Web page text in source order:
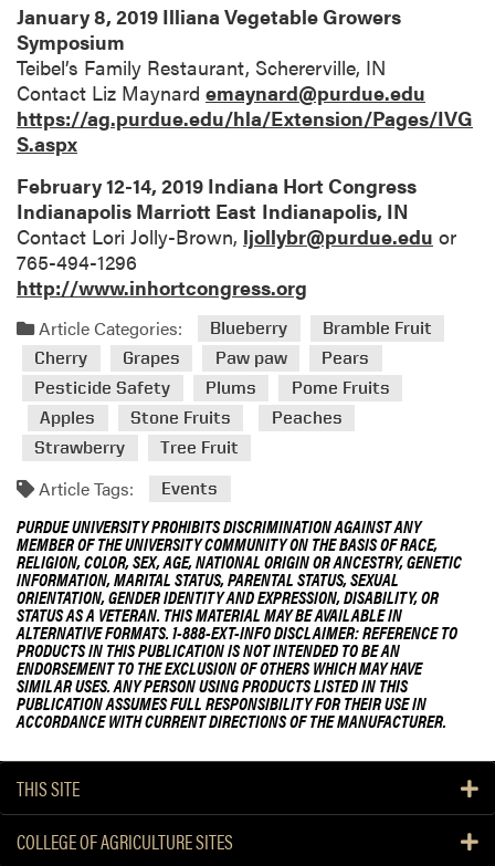
January 8, 2019 Illiana Vegetable Growers
Symposium
Teibel’s Family Restaurant, Schererville, IN
Contact Liz Maynard emaynard@purdue.edu
https://ag.purdue.edu/hla/Extension/Pages/IVG
S.aspx
February 12-14, 2019 Indiana Hort Congress
Indianapolis Marriott East Indianapolis, IN
Contact Lori Jolly-Brown, ljollybr@purdue.edu or
765-494-1296
http://www.inhortcongress.org
Article Categories: Blueberry
Bramble Fruit
Cherry
Grapes Paw paw
Pears
Pesticide Safety
Plums
Pome Fruits
Apples
Stone Fruits
Peaches
Strawberry
Tree Fruit
Article Tags: Events
PURDUE UNIVERSITY PROHIBITS DISCRIMINATION AGAINST ANY
MEMBER OF THE UNIVERSITY COMMUNITY ON THE BASIS OF RACE,
RELIGION, COLOR, SEX, AGE, NATIONAL ORIGIN OR ANCESTRY, GENETIC
INFORMATION, MARITAL STATUS, PARENTAL STATUS, SEXUAL
ORIENTATION, GENDER IDENTITY AND EXPRESSION, DISABILITY, OR
STATUS AS A VETERAN. THIS MATERIAL MAY BE AVAILABLE IN
ALTERNATIVE FORMATS. 1-888-EXT-INFO DISCLAIMER: REFERENCE TO
PRODUCTS IN THIS PUBLICATION IS NOT INTENDED TO BE AN
ENDORSEMENT TO THE EXCLUSION OF OTHERS WHICH MAY HAVE
SIMILAR USES. ANY PERSON USING PRODUCTS LISTED IN THIS
PUBLICATION ASSUMES FULL RESPONSIBILITY FOR THEIR USE IN
ACCORDANCE WITH CURRENT DIRECTIONS OF THE MANUFACTURER.
THIS SITE
COLLEGE OF AGRICULTURE SITES